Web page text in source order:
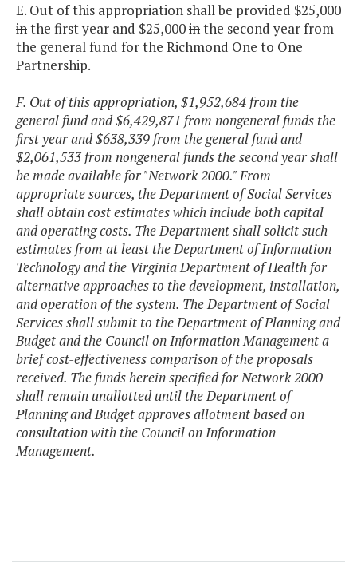
E. Out of this appropriation shall be provided $25,000
inthe first year and $25,000inthe second year from
the general fund for the Richmond One to One
Partnership.
F. Out of this appropriation, $1,952,684 from the
general fund and $6,429,871 from nongeneral funds the
first year and $638,339 from the general fund and
$2,061,533 from nongeneral funds the second year shall
be made available for "Network 2000." From
appropriate sources, the Department of Social Services
shall obtain cost estimates which include both capital
and operating costs. The Department shall solicit such
estimates from at least the Department of Information
Technology and the Virginia Department of Health for
alternative approaches to the development, installation,
and operation of the system. The Department of Social
Services shall submit to the Department of Planning and
Budget and the Council on Information Management a
brief cost-effectiveness comparison of the proposals
received. The funds herein specified for Network 2000
shall remain unallotted until the Department of
Planning and Budget approves allotment based on
consultation with the Council on Information
Management.